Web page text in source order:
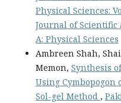
Physical Sciences:
Journal of Scientific
A: Physical Sciences
Ambreen Shah,
Memon, Synthesis
Using
Sol-gel Method ,